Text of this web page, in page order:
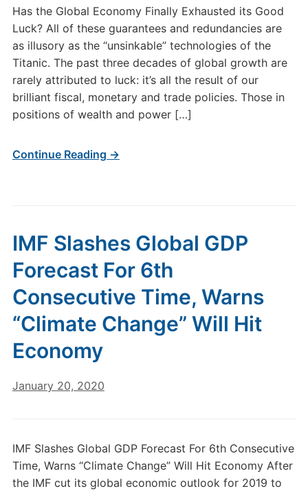
Has the Global Economy Finally Exhausted its Good
Luck? All of these guarantees and redundancies are
as illusory as the “unsinkable” technologies of the
Titanic. The past three decades of global growth are
rarely attributed to luck: it’s all the result of our
brilliant fiscal, monetary and trade policies. Those in
positions of wealth and power […]
Continue Reading →
IMF Slashes Global GDP
Forecast For 6th
Consecutive Time, Warns
“Climate Change” Will Hit
Economy
January 20, 2020
IMF Slashes Global GDP Forecast For 6th Consecutive
Time, Warns “Climate Change” Will Hit Economy After
the IMF cut its global economic outlook for 2019 to